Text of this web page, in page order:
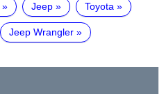
Jeep Toyota
Jeep Wrangler